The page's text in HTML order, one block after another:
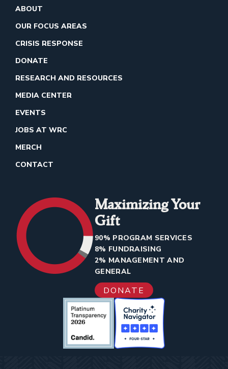
ABOUT
OUR FOCUS AREAS
CRISIS RESPONSE
DONATE
RESEARCH AND RESOURCES
MEDIA CENTER
EVENTS
JOBS AT WRC
MERCH
CONTACT
Maximizing Your
Gift
90% PROGRAM SERVICES
8% FUNDRAISING
2% MANAGEMENT AND
GENERAL
DONATE